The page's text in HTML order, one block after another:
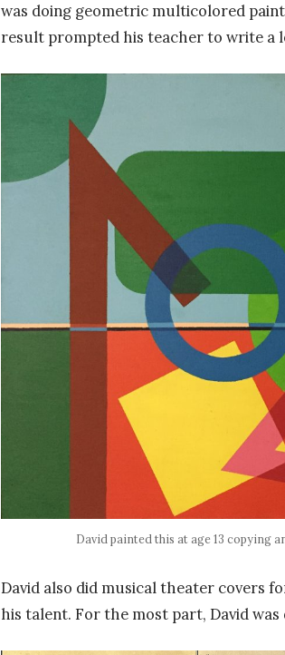
was doing geometric multicolored
result prompted his teacher to write a
David painted this at age 13 copying
David also did musical theater covers
his talent. For the most part, David